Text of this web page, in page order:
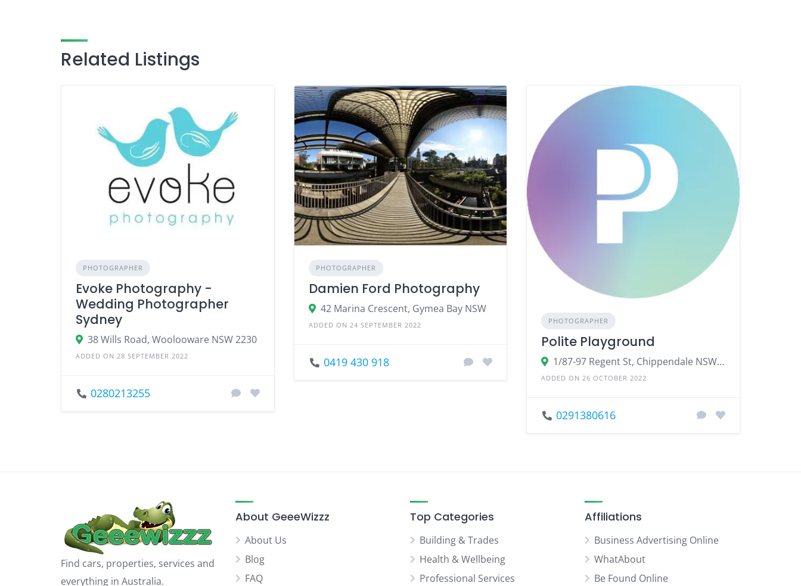
Related Listings
PHOTOGRAPHER
Evoke Photography -
Wedding Photographer
Sydney
38 Wills Road, Woolooware NSW 2230
ADDED ON 28 SEPTEMBER 2022
0280213255
PHOTOGRAPHER
Damien Ford Photography
42 Marina Crescent, Gymea Bay NSW
ADDED ON 24 SEPTEMBER 2022
0419 430 918
PHOTOGRAPHER
Polite Playground
1/87-97 Regent St, Chippendale NSW 2008
ADDED ON 26 OCTOBER 2022
0291380616
Find cars, properties, services and
everything in Australia.
About GeeeWizzz
About Us
Blog
FAQ
Top Categories
Building & Trades
Health & Wellbeing
Professional Services
Affiliations
Business Advertising Online
WhatAbout
Be Found Online